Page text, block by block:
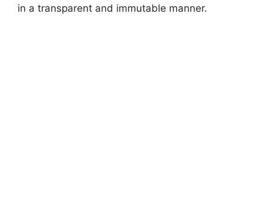
in a transparent and immutable manner.